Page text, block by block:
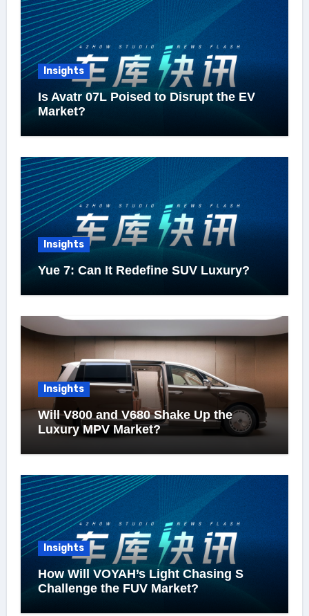
Insights
Is Avatr 07L Poised to Disrupt the EV
Market?
Insights
Yue 7: Can It Redefine SUV Luxury?
Insights
Will V800 and V680 Shake Up the
Luxury MPV Market?
Insights
How Will VOYAH’s Light Chasing S
Challenge the FUV Market?